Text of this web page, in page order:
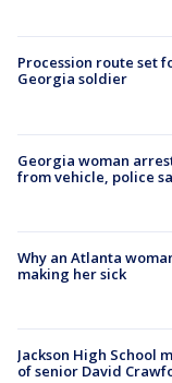
Procession route set
Georgia soldier
Georgia woman
from vehicle, police
Why an Atlanta
making her sick
Jackson High School
of senior David